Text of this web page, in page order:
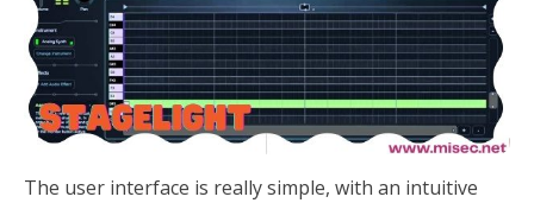
The user interface is really simple, with an intuitive